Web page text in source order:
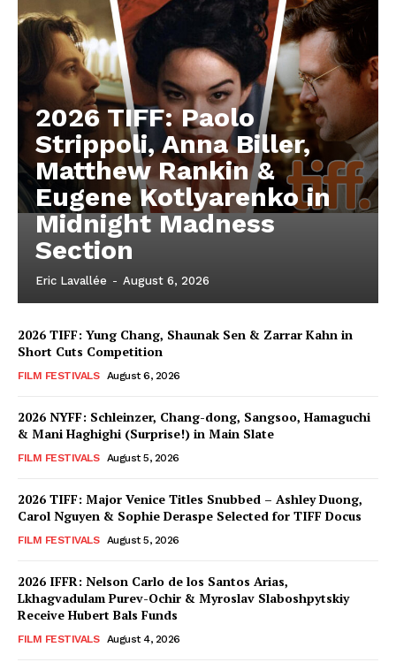
2026 TIFF: Paolo
Strippoli, Anna Biller,
Matthew Rankin &
Eugene Kotlyarenko in
Midnight Madness
Section
Eric Lavallée - August 6, 2026
2026 TIFF: Yung Chang, Shaunak Sen & Zarrar Kahn in
Short Cuts Competition
FILM FESTIVALS August 6, 2026
2026 NYFF: Schleinzer, Chang-dong, Sangsoo, Hamaguchi
& Mani Haghighi (Surprise!) in Main Slate
FILM FESTIVALS August 5, 2026
2026 TIFF: Major Venice Titles Snubbed – Ashley Duong,
Carol Nguyen & Sophie Deraspe Selected for TIFF Docus
FILM FESTIVALS August 5, 2026
2026 IFFR: Nelson Carlo de los Santos Arias,
Lkhagvadulam Purev-Ochir & Myroslav Slaboshpytskiy
Receive Hubert Bals Funds
FILM FESTIVALS August 4, 2026